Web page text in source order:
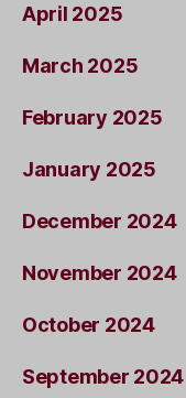
April 2025
March 2025
February 2025
January 2025
December 2024
November 2024
October 2024
September 2024